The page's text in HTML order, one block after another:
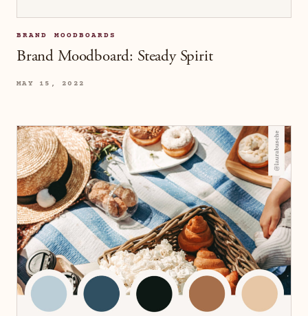
BRAND MOODBOARDS
Brand Moodboard: Steady Spirit
MAY 15, 2022